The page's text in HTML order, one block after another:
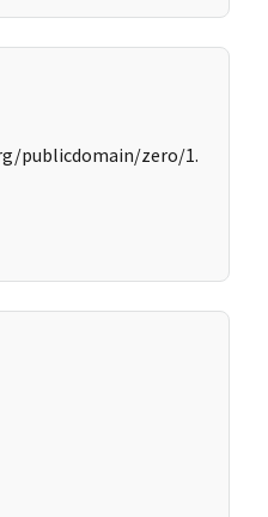
publicdomain/zero/1.